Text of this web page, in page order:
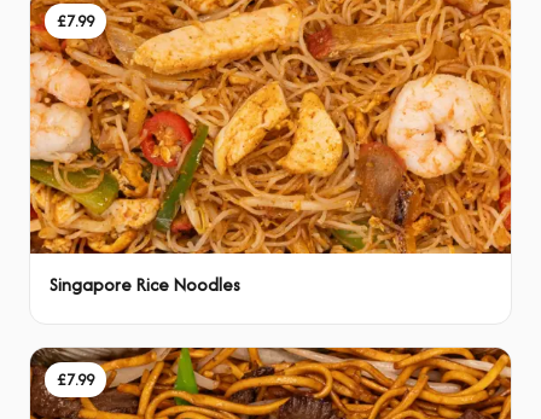
£7.99
Singapore Rice Noodles
£7.99